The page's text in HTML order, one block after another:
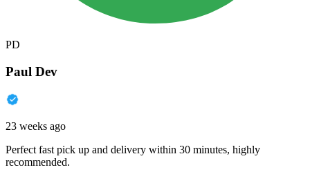
PD
Paul Dev
23 weeks ago
Perfect fast pick up and delivery within 30 minutes, highly
recommended.